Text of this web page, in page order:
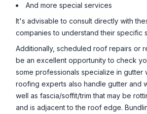
And more special services
It's advisable to consult directly with
companies to understand their specific
Additionally, scheduled roof repairs or
be an excellent opportunity to check
some professionals specialize in gutter
roofing experts also handle gutter and
well as fascia/soffit/trim that may be
and is adjacent to the roof edge.